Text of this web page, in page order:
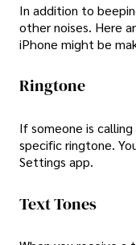
In addition to
other noises. Here
iPhone might be
Ringtone
If someone is
specific ringtone.
Settings app.
Text Tones